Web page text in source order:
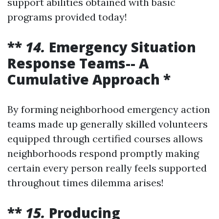
programs provided today!
** 14. Emergency Situation
Response Teams-- A
Cumulative Approach *
By forming neighborhood emergency action
teams made up generally skilled volunteers
equipped through certified courses allows
neighborhoods respond promptly making
certain every person really feels supported
throughout times dilemma arises!
** 15. Producing